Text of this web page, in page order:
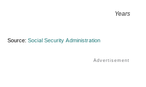
Years
Source: Social Security Administration